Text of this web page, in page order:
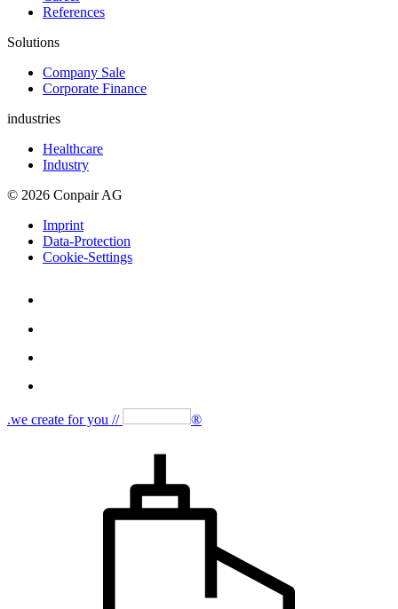
References
Solutions
Company Sale
Corporate Finance
industries
Healthcare
Industry
© 2026 Conpair AG
Imprint
Data-Protection
Cookie-Settings
.we create for you // ®